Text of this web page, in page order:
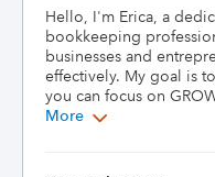
Hello, I'm Erica, a
bookkeeping
businesses and
effectively. My goal is
you can focus on
More